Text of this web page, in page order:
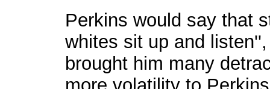
Perkins would say that
whites sit up and
brought him many